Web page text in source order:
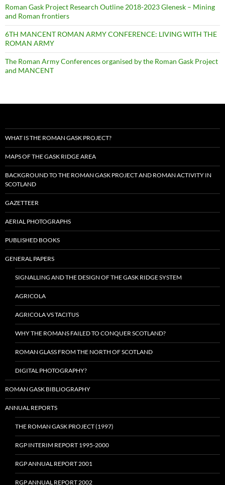
Roman Gask Project Research Outline 2018-2023 Glenesk – Mining
and Roman frontiers
6TH MANCENT ROMAN ARMY CONFERENCE: LIVING WITH THE
ROMAN ARMY
The Roman Army Conferences organised by the Roman Gask Project
and MANCENT
WHAT IS THE ROMAN GASK PROJECT?
MAPS OF THE GASK RIDGE AREA
BACKGROUND TO THE ROMAN GASK PROJECT AND ROMAN ACTIVITY IN
SCOTLAND
GAZETTEER
AERIAL PHOTOGRAPHS
PUBLISHED BOOKS
GENERAL PAPERS
SIGNALLING AND THE DESIGN OF THE GASK RIDGE SYSTEM
AGRICOLA
AGRICOLA VS TACITUS
WHY THE ROMANS FAILED TO CONQUER SCOTLAND?
ROMAN GLASS FROM THE NORTH OF SCOTLAND
DIGITAL PHOTOGRAPHY?
ROMAN GASK BIBLIOGRAPHY
ANNUAL REPORTS
THE ROMAN GASK PROJECT (1997)
RGP INTERIM REPORT 1995-2000
RGP ANNUAL REPORT 2001
RGP ANNUAL REPORT 2002